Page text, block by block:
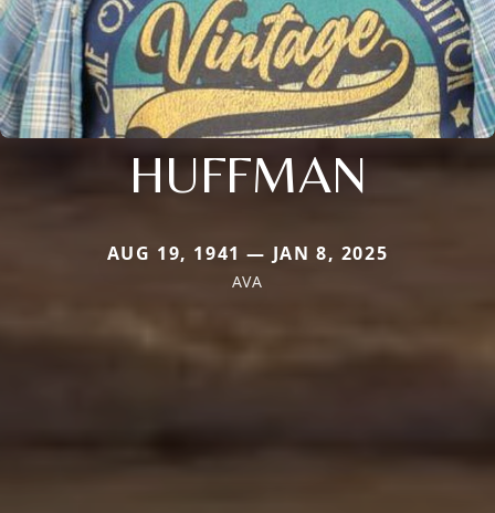
HUFFMAN
AUG 19, 1941 — JAN 8, 2025
AVA